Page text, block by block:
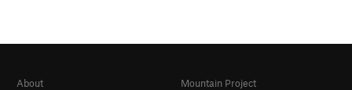
About
Mountain Project